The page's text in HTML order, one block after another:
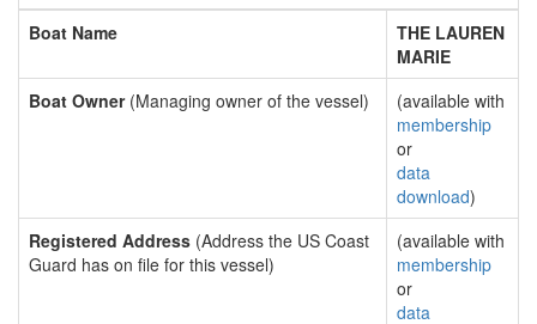
Boat Name
THE LAUREN
MARIE
Boat Owner(Managing owner of the vessel)
(available with
membership
or
data
download)
Registered Address (Address the US Coast
Guard has on file for this vessel)
(available with
membership
or
data